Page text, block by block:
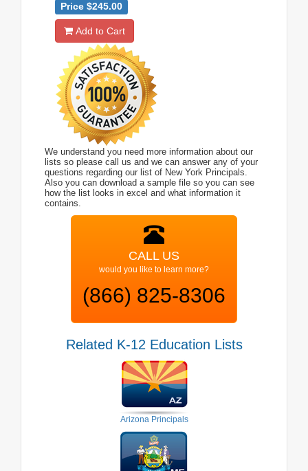
Price $245.00
Add to Cart
We understand you need more information about our
lists so please call us and we can answer any of your
questions regarding our list of New York Principals.
Also you can download a sample file so you can see
how the list looks in excel and what information it
contains.
CALL US
would you like to learn more?
(866) 825-8306
Related K-12 Education Lists
Arizona Principals